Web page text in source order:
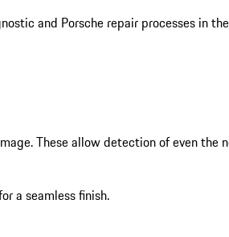
and Porsche repair processes in
These allow detection of even
a seamless finish.